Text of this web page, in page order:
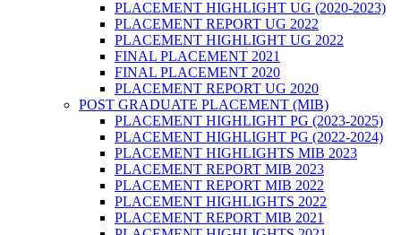
PLACEMENT HIGHLIGHT UG (2020-2023)
PLACEMENT REPORT UG 2022
PLACEMENT HIGHLIGHT UG 2022
FINAL PLACEMENT 2021
FINAL PLACEMENT 2020
PLACEMENT REPORT UG 2020
POST GRADUATE PLACEMENT (MIB)
PLACEMENT HIGHLIGHT PG (2023-2025)
PLACEMENT HIGHLIGHT PG (2022-2024)
PLACEMENT HIGHLIGHTS MIB 2023
PLACEMENT REPORT MIB 2023
PLACEMENT REPORT MIB 2022
PLACEMENT HIGHLIGHTS 2022
PLACEMENT REPORT MIB 2021